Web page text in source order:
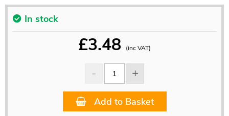
In stock
£3.48 (inc VAT)
Add to Basket